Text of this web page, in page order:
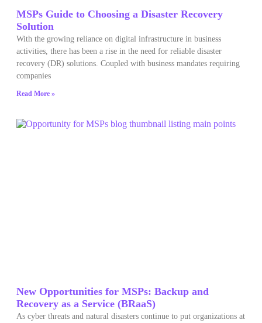
MSPs Guide to Choosing a Disaster Recovery
Solution
With the growing reliance on digital infrastructure in business
activities, there has been a rise in the need for reliable disaster
recovery (DR) solutions. Coupled with business mandates requiring
companies
Read More »
New Opportunities for MSPs: Backup and
Recovery as a Service (BRaaS)
As cyber threats and natural disasters continue to put organizations at